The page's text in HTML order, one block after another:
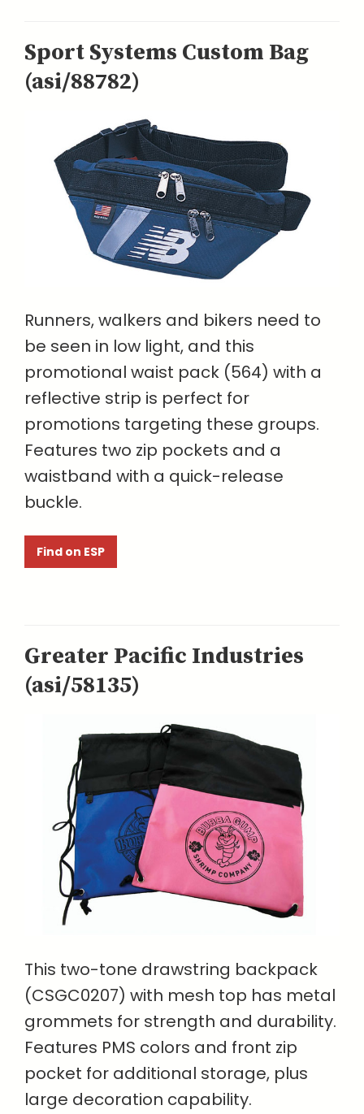
Sport Systems Custom Bag
(asi/88782)
Runners, walkers and bikers need to
be seen in low light, and this
promotional waist pack (564) with a
reflective strip is perfect for
promotions targeting these groups.
Features two zip pockets and a
waistband with a quick-release
buckle.
Find on ESP
Greater Pacific Industries
(asi/58135)
This two-tone drawstring backpack
(CSGC0207) with mesh top has metal
grommets for strength and durability.
Features PMS colors and front zip
pocket for additional storage, plus
large decoration capability.